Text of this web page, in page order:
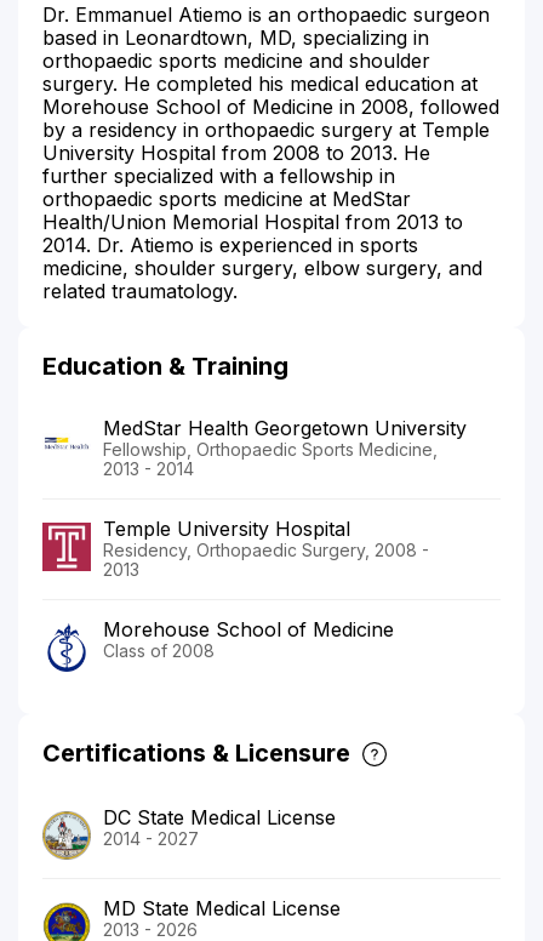
Dr. Emmanuel Atiemo is an orthopaedic surgeon
based in Leonardtown, MD, specializing in
orthopaedic sports medicine and shoulder
surgery. He completed his medical education at
Morehouse School of Medicine in 2008, followed
by a residency in orthopaedic surgery at Temple
University Hospital from 2008 to 2013. He
further specialized with a fellowship in
orthopaedic sports medicine at MedStar
Health/Union Memorial Hospital from 2013 to
2014. Dr. Atiemo is experienced in sports
medicine, shoulder surgery, elbow surgery, and
related traumatology.
Education & Training
MedStar Health Georgetown University
Fellowship, Orthopaedic Sports Medicine,
2013 - 2014
Temple University Hospital
Residency, Orthopaedic Surgery, 2008 -
2013
Morehouse School of Medicine
Class of 2008
Certifications & Licensure
DC State Medical License
2014 - 2027
MD State Medical License
2013 - 2026